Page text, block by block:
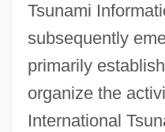
Tsunami
subsequently
primarily
organize the
International